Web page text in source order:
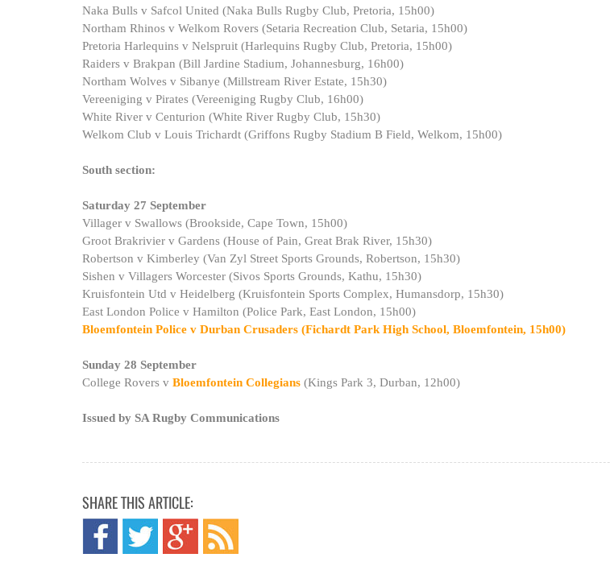
Naka Bulls v Safcol United (Naka Bulls Rugby Club, Pretoria, 15h00)
Northam Rhinos v Welkom Rovers (Setaria Recreation Club, Setaria, 15h00)
Pretoria Harlequins v Nelspruit (Harlequins Rugby Club, Pretoria, 15h00)
Raiders v Brakpan (Bill Jardine Stadium, Johannesburg, 16h00)
Northam Wolves v Sibanye (Millstream River Estate, 15h30)
Vereeniging v Pirates (Vereeniging Rugby Club, 16h00)
White River v Centurion (White River Rugby Club, 15h30)
Welkom Club v Louis Trichardt (Griffons Rugby Stadium B Field, Welkom, 15h00)
South section:
Saturday 27 September
Villager v Swallows (Brookside, Cape Town, 15h00)
Groot Brakrivier v Gardens (House of Pain, Great Brak River, 15h30)
Robertson v Kimberley (Van Zyl Street Sports Grounds, Robertson, 15h30)
Sishen v Villagers Worcester (Sivos Sports Grounds, Kathu, 15h30)
Kruisfontein Utd v Heidelberg (Kruisfontein Sports Complex, Humansdorp, 15h30)
East London Police v Hamilton (Police Park, East London, 15h00)
Bloemfontein Police v Durban Crusaders (Fichardt Park High School, Bloemfontein, 15h00)
Sunday 28 September
College Rovers v Bloemfontein Collegians (Kings Park 3, Durban, 12h00)
Issued by SA Rugby Communications
SHARE THIS ARTICLE: